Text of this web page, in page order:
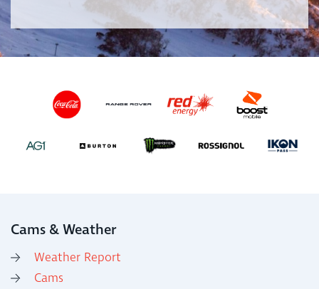
Cams & Weather
Weather Report
Cams